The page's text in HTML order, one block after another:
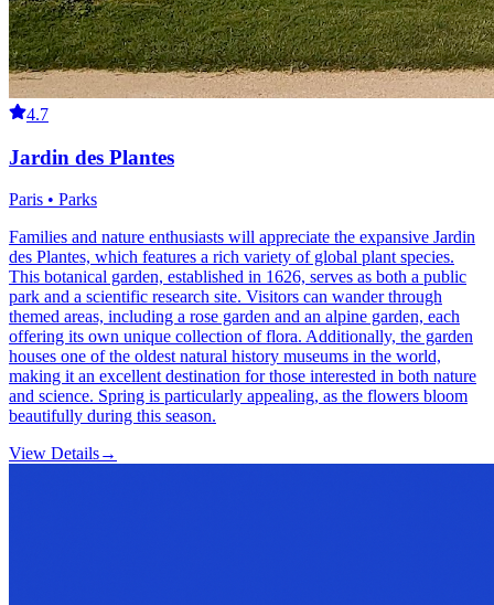
4.7
Jardin des Plantes
Paris • Parks
Families and nature enthusiasts will appreciate the expansive Jardin
des Plantes, which features a rich variety of global plant species.
This botanical garden, established in 1626, serves as both a public
park and a scientific research site. Visitors can wander through
themed areas, including a rose garden and an alpine garden, each
offering its own unique collection of flora. Additionally, the garden
houses one of the oldest natural history museums in the world,
making it an excellent destination for those interested in both nature
and science. Spring is particularly appealing, as the flowers bloom
beautifully during this season.
View Details→